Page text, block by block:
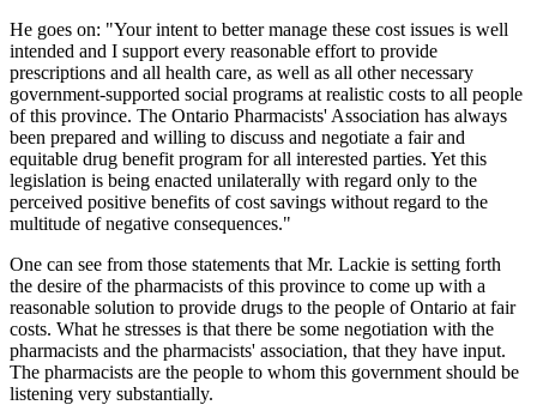
He goes on: "Your intent to better manage these cost issues is well
intended and I support every reasonable effort to provide
prescriptions and all health care, as well as all other necessary
government-supported social programs at realistic costs to all people
of this province. The Ontario Pharmacists' Association has always
been prepared and willing to discuss and negotiate a fair and
equitable drug benefit program for all interested parties. Yet this
legislation is being enacted unilaterally with regard only to the
perceived positive benefits of cost savings without regard to the
multitude of negative consequences."
One can see from those statements that Mr. Lackie is setting forth
the desire of the pharmacists of this province to come up with a
reasonable solution to provide drugs to the people of Ontario at fair
costs. What he stresses is that there be some negotiation with the
pharmacists and the pharmacists' association, that they have input.
The pharmacists are the people to whom this government should be
listening very substantially.